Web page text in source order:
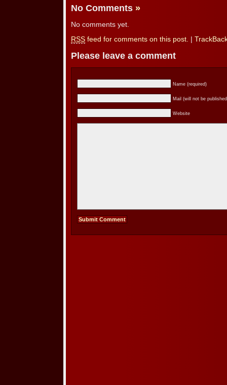
No Comments »
No comments yet.
RSS feed for comments on this post.
Please leave a comment
Name (required)
Mail (will not be
Website